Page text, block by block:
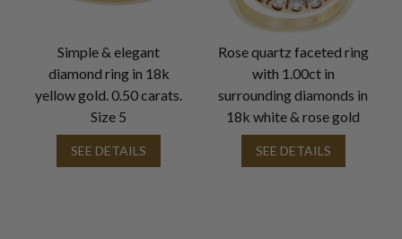
Simple & elegant
diamond ring in 18k
yellow gold. 0.50 carats.
Size 5
SEE DETAILS
Rose quartz faceted ring
with 1.00ct in
surrounding diamonds in
18k white & rose gold
SEE DETAILS